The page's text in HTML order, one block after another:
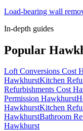
Load-bearing wall
In-depth guides
Popular
Loft Conversions Cost
HawkhurstKitchen
Refurbishments Cost
Permission Hawkhurst
HawkhurstKitchen
HawkhurstBathroom
Hawkhurst